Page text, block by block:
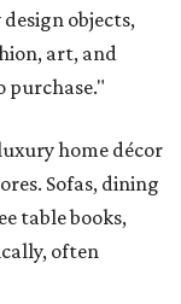
objects,
art, and
purchase."
home décor
Sofas, dining
table books,
often